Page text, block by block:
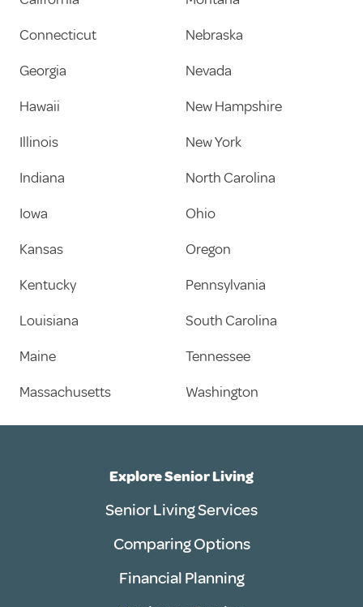
Connecticut
Georgia
Hawaii
Illinois
Indiana
Iowa
Kansas
Kentucky
Louisiana
Maine
Massachusetts
Nebraska
Nevada
New Hampshire
New York
North Carolina
Ohio
Oregon
Pennsylvania
South Carolina
Tennessee
Washington
Explore Senior Living
Senior Living Services
Comparing Options
Financial Planning